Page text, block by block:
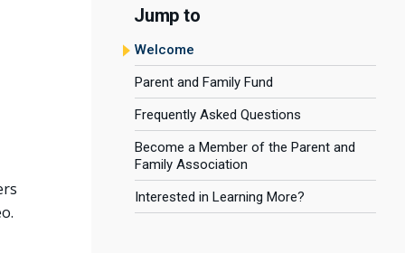
Jump to
Welcome
Parent and Family Fund
Frequently Asked Questions
Become a Member of the Parent and
Family Association
Interested in Learning More?